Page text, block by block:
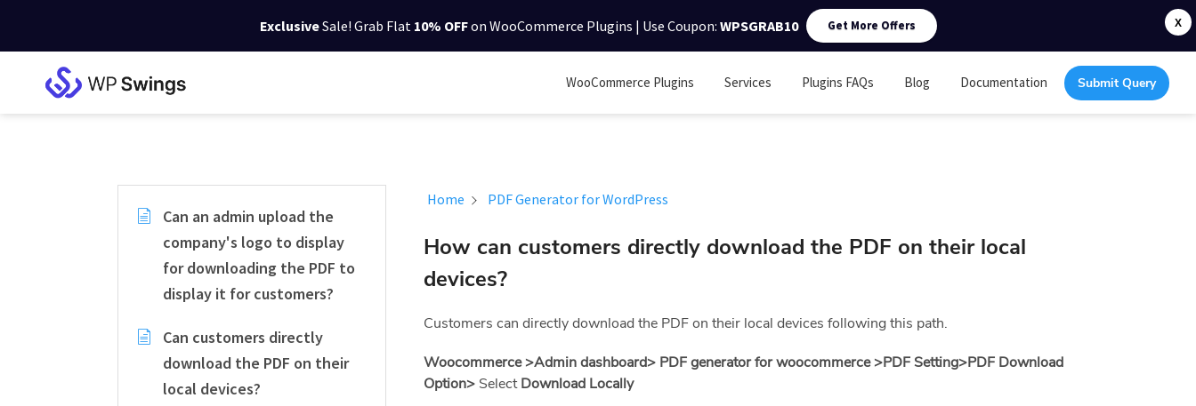
X
ExclusiveSale! Grab Flat 10% OFFon WooCommerce Plugins | Use Coupon: WPSGRAB10 Get More Offers
WooCommerce Plugins Services Plugins FAQs Blog Documentation Submit Query
Can an admin upload the
company's logo to display
for downloading the PDF to
display it for customers?
Can customers directly
download the PDF on their
local devices?
Home PDF Generator for WordPress
How can customers directly download the PDF on their local
devices?
Customers can directly download the PDF on their local devices following this path.
Woocommerce >Admin dashboard> PDF generator for woocommerce >PDF Setting>PDF Download
Option> SelectDownload Locally